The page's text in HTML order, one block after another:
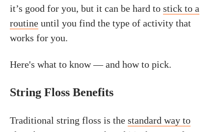
it’s good for you, but it can be hard to stick to a
routine until you find the type of activity that
works for you.
Here's what to know — and how to pick.
String Floss Benefits
Traditional string floss is the standard way to